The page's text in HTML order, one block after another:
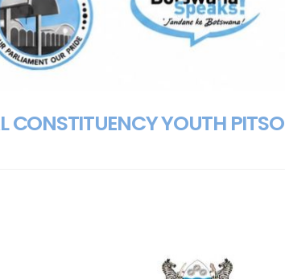
CONSTITUENCY YOUTH PITSO